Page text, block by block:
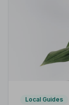
Local Guides